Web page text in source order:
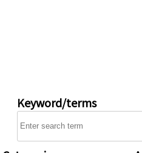
Keyword/terms